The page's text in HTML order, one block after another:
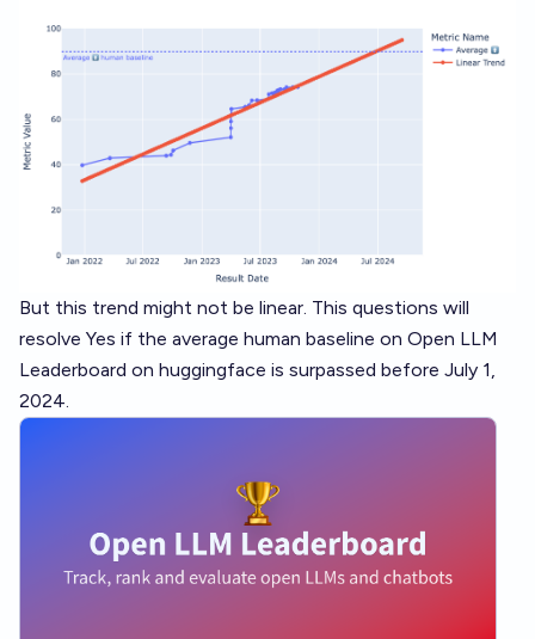
But this trend might not be linear. This questions will
resolve Yes if the average human baseline on Open LLM
Leaderboard on huggingface is surpassed before July 1,
2024.